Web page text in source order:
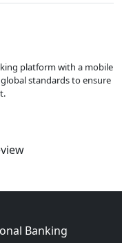
platform with a mobile
standards to ensure
Banking